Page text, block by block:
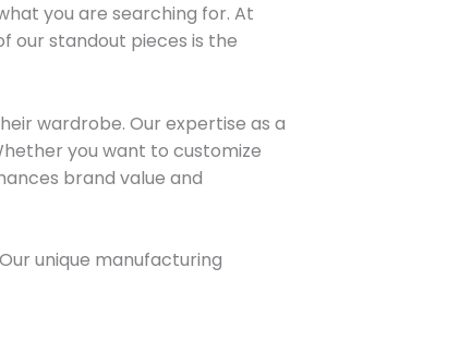
you are searching for. At
our standout pieces is the
wardrobe. Our expertise as a
you want to customize
brand value and
unique manufacturing